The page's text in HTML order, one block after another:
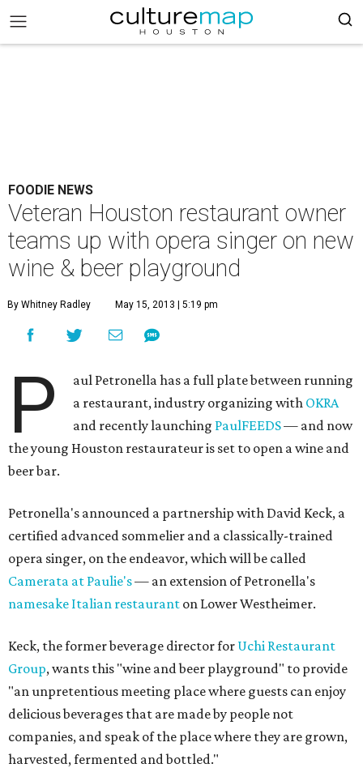
FOODIE NEWS
Veteran Houston restaurant owner
teams up with opera singer on new
wine & beer playground
By Whitney Radley May 15, 2013 | 5:19 pm
P
aul Petronella has a full plate between running
a restaurant, industry organizing with OKRA
and recently launching PaulFEEDS— and now
the young Houston restaurateur is set to open a wine and
beer bar.
Petronella's announced a partnership with David Keck, a
certified advanced sommelier and a classically-trained
opera singer, on the endeavor, which will be called
Camerata at Paulie's— an extension of Petronella's
namesake Italian restaurant on Lower Westheimer.
Keck, the former beverage director for Uchi Restaurant
Group, wants this "wine and beer playground" to provide
"an unpretentious meeting place where guests can enjoy
delicious beverages that are made by people not
companies, and speak of the place where they are grown,
harvested, fermented and bottled."